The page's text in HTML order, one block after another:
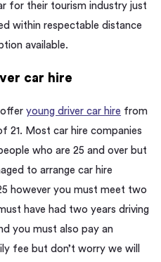
for their tourism industry just
within respectable distance
available.
car hire
offeryoung driver car hire from
21. Most car hire companies
who are 25 and over but
to arrange car hire
however you must meet two
have had two years driving
you must also pay an
fee but don’t worry we will